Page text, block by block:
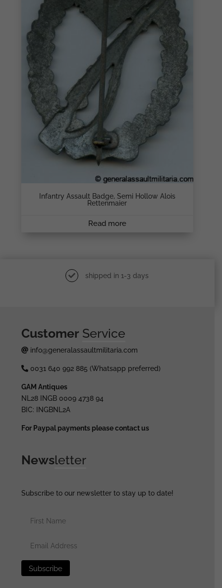
Infantry Assault Badge, Semi Hollow Alois
Rettenmaier
Read more
shipped in 1-3 days
Customer Service
info@generalassaultmilitaria.com
0031 640 992 885 (Whatsapp preferred)
GAM Antiques
NL28 INGB 0009 4738 94
BIC: INGBNL2A
For Paypal payments please contact us
Newsletter
Subscribe to our newsletter to stay up to date!